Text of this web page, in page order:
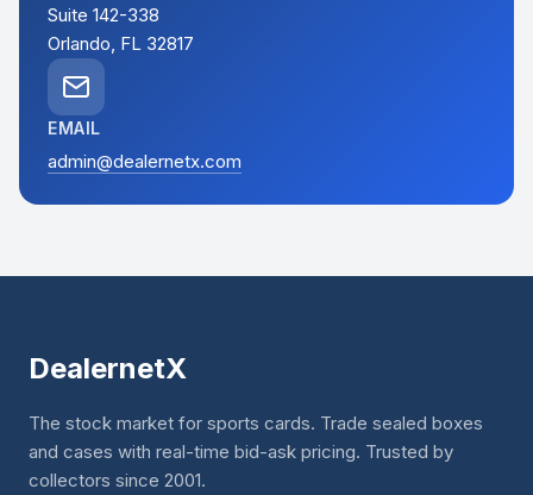
Suite 142-338
Orlando, FL 32817
EMAIL
admin@dealernetx.com
DealernetX
The stock market for sports cards. Trade sealed boxes
and cases with real-time bid-ask pricing. Trusted by
collectors since 2001.